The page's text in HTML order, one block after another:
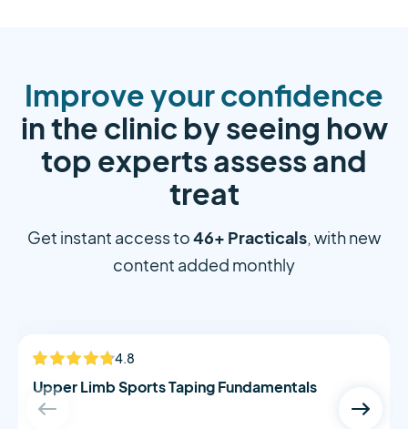
Improve your confidence
in the clinic by seeing how
top experts assess and
treat
Get instant access to46+ Practicals, with new
content added monthly
NEW 4.8
Upper Limb Sports Taping Fundamentals